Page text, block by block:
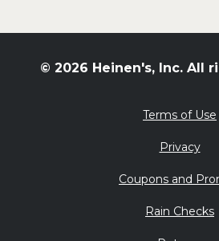
© 2026 Heinen's, Inc. All
Terms of Use
Privacy
Coupons and
Rain Checks